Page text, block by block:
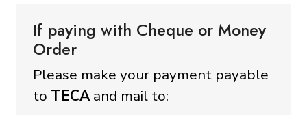
If paying with Cheque or Money
Order
Please make your payment payable
to TECAand mail to: